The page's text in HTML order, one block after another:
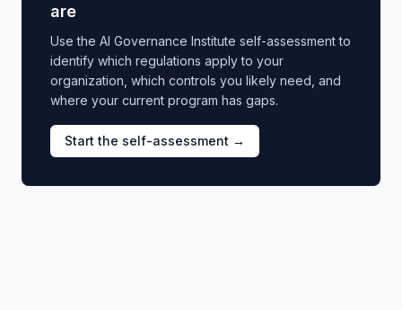
are
Use the AI Governance Institute self-assessment to
identify which regulations apply to your
organization, which controls you likely need, and
where your current program has gaps.
Start the self-assessment →